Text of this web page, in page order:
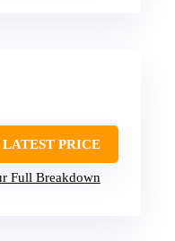
PRICE
Full Breakdown